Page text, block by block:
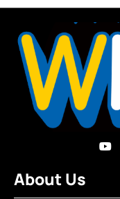
About Us